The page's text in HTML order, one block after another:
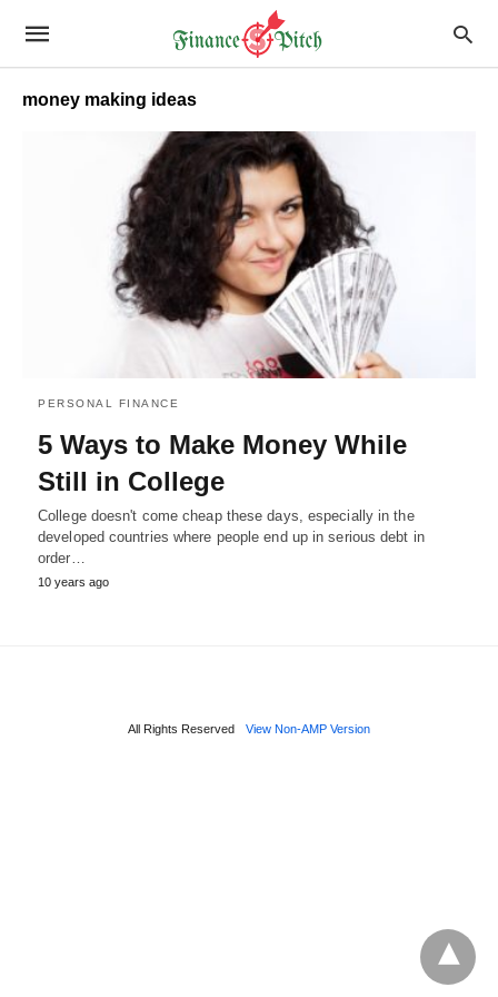
money making ideas
PERSONAL FINANCE
5 Ways to Make Money While
Still in College
College doesn't come cheap these days, especially in the
developed countries where people end up in serious debt in
order…
10 years ago
All Rights Reserved View Non-AMP Version